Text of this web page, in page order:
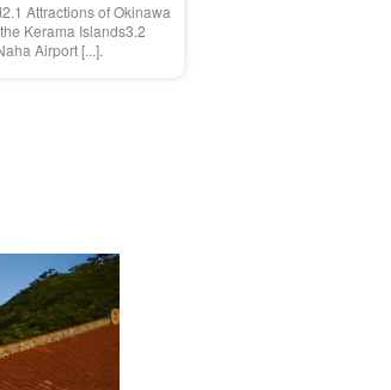
Attractions of Okinawa
Kerama Islands3.2
Airport [...].